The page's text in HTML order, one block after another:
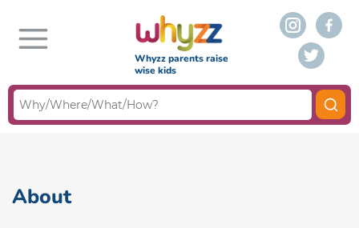
Whyzz parents raise
wise kids
About